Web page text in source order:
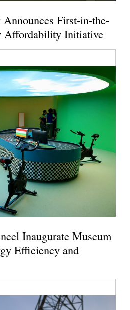
First-in-the-
Affordability Initiative
Inaugurate Museum
Efficiency and